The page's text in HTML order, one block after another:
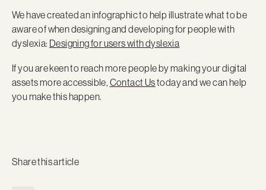
Share this article
We have created an infographic to help illustrate what to be
aware of when designing and developing for people with
dyslexia: Designing for users with dyslexia
If you are keen to reach more people by making your digital
assets more accessible, Contact Ustoday and we can help
you make this happen.